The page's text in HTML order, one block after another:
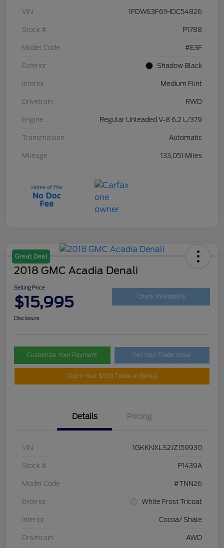
VIN 1FDWE3F61HDC54826
Stock # P1788
Model Code #E3F
Exterior Shadow Black
Interior Medium Flint
Drivetrain RWD
Engine Regular Unleaded V-8 6.2 L/379
Transmission Automatic
Mileage 133,051 Miles
Great Deal
2018 GMC Acadia Denali
Selling Price
$15,995 Check Availability
Disclosure
Customize Your Payment Get Your Trade Value
Claim Your $500 Trade-In Bonus
Details Pricing
VIN 1GKKNXLS2JZ159930
Stock # P1439A
Model Code #TNN26
Exterior White Frost Tricoat
Interior Cocoa/ Shale
Drivetrain AWD